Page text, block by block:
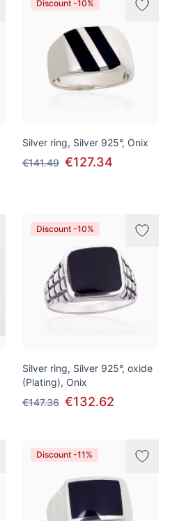
Discount -10%
Silver ring, Silver 925°, Onix
€141.49 €127.34
Discount -10%
Silver ring, Silver 925°, oxide
(Plating), Onix
€147.36 €132.62
Discount -11%